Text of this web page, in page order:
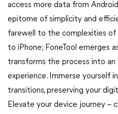
access more data from
epitome of simplicity and
farewell to the complexities
to iPhone; FoneTool emerges
transforms the process into an
experience. Immerse yourself
transitions, preserving your
Elevate your device journey –